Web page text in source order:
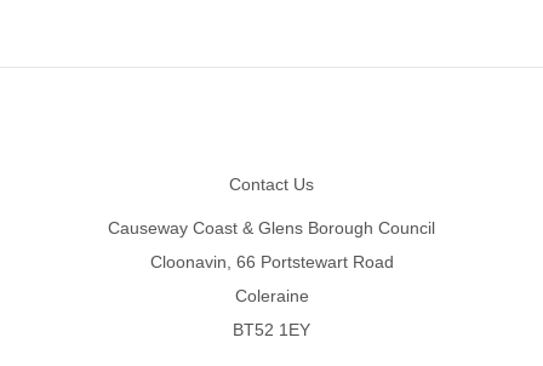
Contact Us
Causeway Coast & Glens Borough Council
Cloonavin, 66 Portstewart Road
Coleraine
BT52 1EY